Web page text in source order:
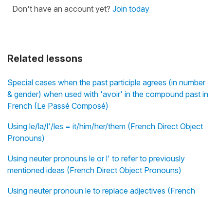
Related lessons
Special cases when the past participle agrees (in number
& gender) when used with 'avoir' in the compound past in
French (Le Passé Composé)
Using le/la/l'/les = it/him/her/them (French Direct Object
Pronouns)
Using neuter pronouns le or l' to refer to previously
mentioned ideas (French Direct Object Pronouns)
Using neuter pronoun le to replace adjectives (French
Don't have an account yet? Join today